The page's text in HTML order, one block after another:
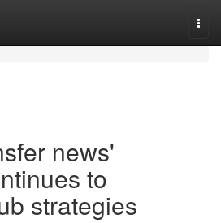
news'
to
strategies